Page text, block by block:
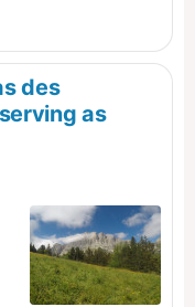
des
as